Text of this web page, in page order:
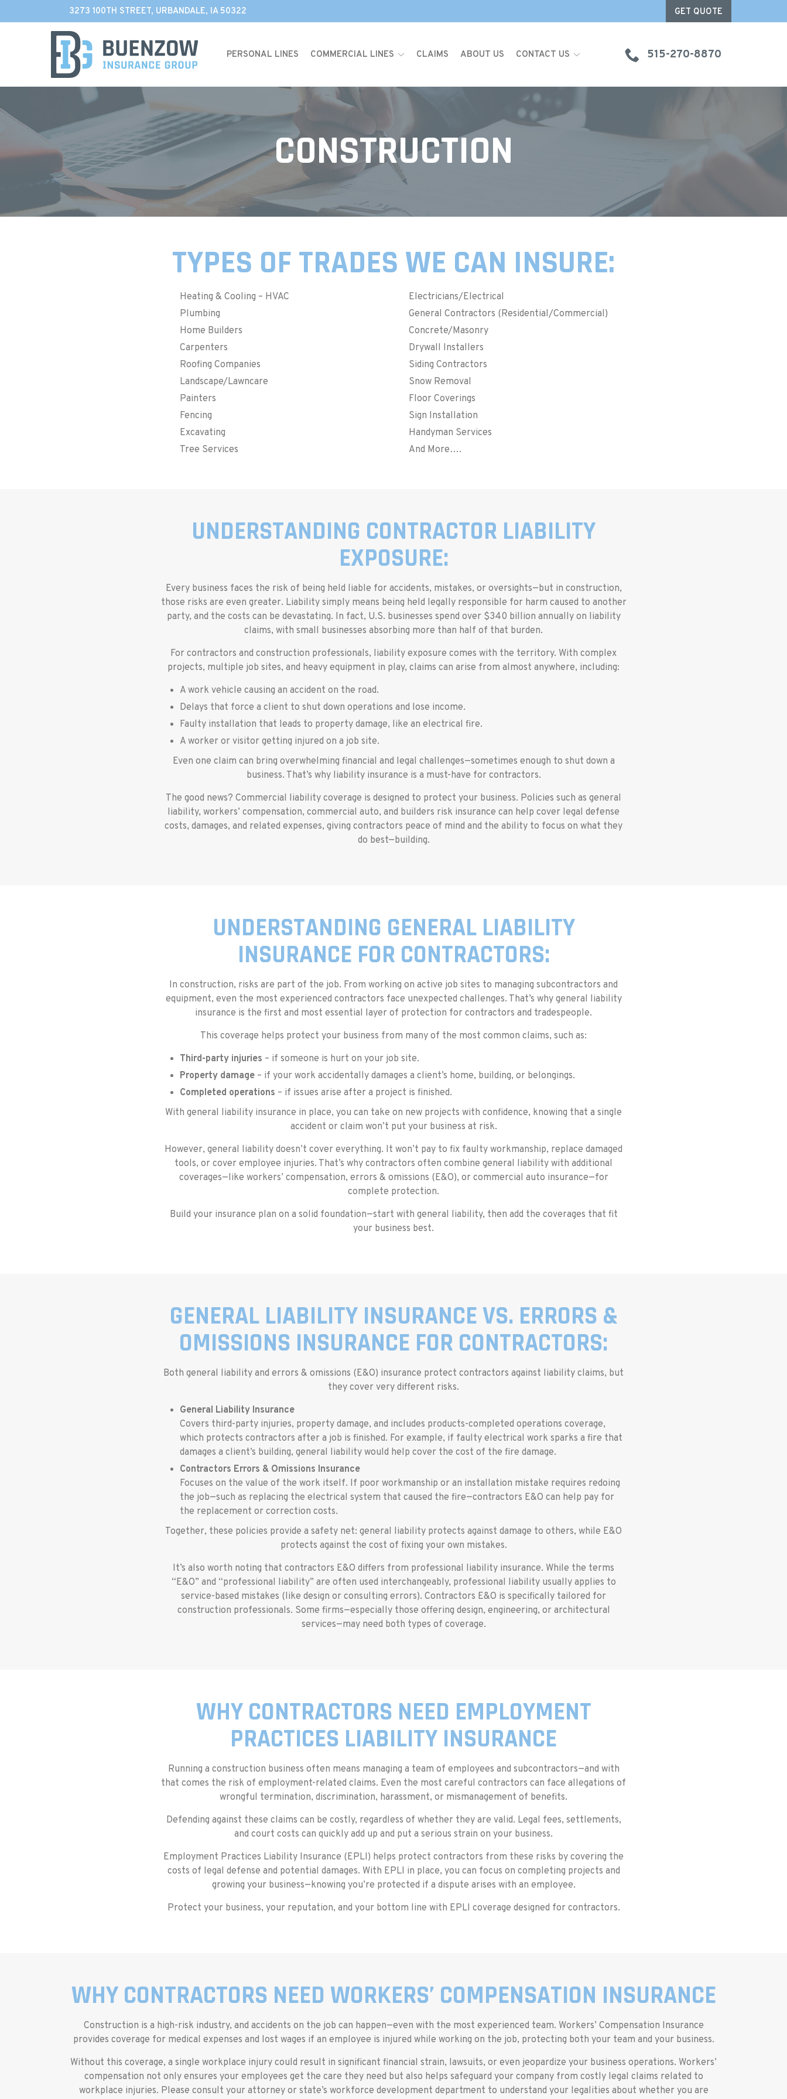
to
3273 100TH STREET, URBANDALE, IA 50322 GET QUOTE
PERSONAL LINES COMMERCIAL LINES CLAIMS ABOUT US CONTACT US 515-270-8870
CONSTRUCTION
TYPES OF TRADES WE CAN INSURE:
Heating & Cooling – HVAC
Plumbing
Home Builders
Carpenters
Roofing Companies
Landscape/Lawncare
Painters
Fencing
Excavating
Tree Services
Electricians/Electrical
General Contractors (Residential/Commercial)
Concrete/Masonry
Drywall Installers
Siding Contractors
Snow Removal
Floor Coverings
Sign Installation
Handyman Services
And More….
UNDERSTANDING CONTRACTOR LIABILITY
EXPOSURE:
Every business faces the risk of being held liable for accidents, mistakes, or oversights—but in construction,
those risks are even greater. Liability simply means being held legally responsible for harm caused to another
party, and the costs can be devastating. In fact, U.S. businesses spend over $340 billion annually on liability
claims, with small businesses absorbing more than half of that burden.
For contractors and construction professionals, liability exposure comes with the territory. With complex
projects, multiple job sites, and heavy equipment in play, claims can arise from almost anywhere, including:
A work vehicle causing an accident on the road.
Delays that force a client to shut down operations and lose income.
Faulty installation that leads to property damage, like an electrical fire.
A worker or visitor getting injured on a job site.
Even one claim can bring overwhelming financial and legal challenges—sometimes enough to shut down a
business. That’s why liability insurance is a must-have for contractors.
The good news? Commercial liability coverage is designed to protect your business. Policies such as general
liability, workers’ compensation, commercial auto, and builders risk insurance can help cover legal defense
costs, damages, and related expenses, giving contractors peace of mind and the ability to focus on what they
do best—building.
UNDERSTANDING GENERAL LIABILITY
INSURANCE FOR CONTRACTORS:
In construction, risks are part of the job. From working on active job sites to managing subcontractors and
equipment, even the most experienced contractors face unexpected challenges. That’s why general liability
insurance is the first and most essential layer of protection for contractors and tradespeople.
This coverage helps protect your business from many of the most common claims, such as:
Third-party injuries – if someone is hurt on your job site.
Property damage – if your work accidentally damages a client’s home, building, or belongings.
Completed operations – if issues arise after a project is finished.
With general liability insurance in place, you can take on new projects with confidence, knowing that a single
accident or claim won’t put your business at risk.
However, general liability doesn’t cover everything. It won’t pay to fix faulty workmanship, replace damaged
tools, or cover employee injuries. That’s why contractors often combine general liability with additional
coverages—like workers’ compensation, errors & omissions (E&O), or commercial auto insurance—for
complete protection.
Build your insurance plan on a solid foundation—start with general liability, then add the coverages that fit
your business best.
GENERAL LIABILITY INSURANCE VS. ERRORS &
OMISSIONS INSURANCE FOR CONTRACTORS:
Both general liability and errors & omissions (E&O) insurance protect contractors against liability claims, but
they cover very different risks.
General Liability Insurance
Covers third-party injuries, property damage, and includes products-completed operations coverage,
which protects contractors after a job is finished. For example, if faulty electrical work sparks a fire that
damages a client’s building, general liability would help cover the cost of the fire damage.
Contractors Errors & Omissions Insurance
Focuses on the value of the work itself. If poor workmanship or an installation mistake requires redoing
the job—such as replacing the electrical system that caused the fire—contractors E&O can help pay for
the replacement or correction costs.
Together, these policies provide a safety net: general liability protects against damage to others, while E&O
protects against the cost of fixing your own mistakes.
It’s also worth noting that contractors E&O differs from professional liability insurance. While the terms
“E&O” and “professional liability” are often used interchangeably, professional liability usually applies to
service-based mistakes (like design or consulting errors). Contractors E&O is specifically tailored for
construction professionals. Some firms—especially those offering design, engineering, or architectural
services—may need both types of coverage.
WHY CONTRACTORS NEED EMPLOYMENT
PRACTICES LIABILITY INSURANCE
Running a construction business often means managing a team of employees and subcontractors—and with
that comes the risk of employment-related claims. Even the most careful contractors can face allegations of
wrongful termination, discrimination, harassment, or mismanagement of benefits.
Defending against these claims can be costly, regardless of whether they are valid. Legal fees, settlements,
and court costs can quickly add up and put a serious strain on your business.
Employment Practices Liability Insurance (EPLI) helps protect contractors from these risks by covering the
costs of legal defense and potential damages. With EPLI in place, you can focus on completing projects and
growing your business—knowing you’re protected if a dispute arises with an employee.
Protect your business, your reputation, and your bottom line with EPLI coverage designed for contractors.
WHY CONTRACTORS NEED WORKERS’ COMPENSATION INSURANCE
Construction is a high-risk industry, and accidents on the job can happen—even with the most experienced team. Workers’ Compensation Insurance
provides coverage for medical expenses and lost wages if an employee is injured while working on the job, protecting both your team and your business.
Without this coverage, a single workplace injury could result in significant financial strain, lawsuits, or even jeopardize your business operations. Workers’
compensation not only ensures your employees get the care they need but also helps safeguard your company from costly legal claims related to
workplace injuries. Please consult your attorney or state’s workforce development department to understand your legalities about whether you are